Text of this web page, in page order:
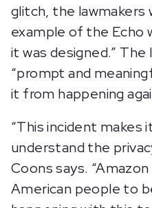
glitch, the lawmakers
example of the Echo
it was designed.”
“prompt and
it from happening
“This incident makes
understand the
Coons says.
American people to